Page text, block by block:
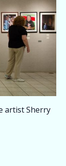
artist Sherry